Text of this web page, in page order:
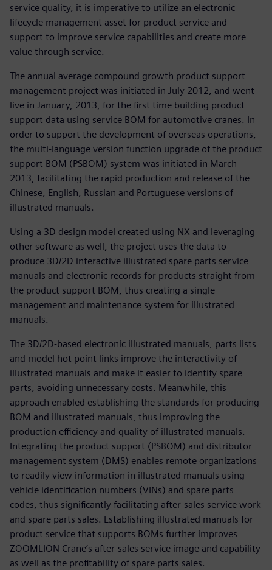
service quality, it is imperative to utilize an electronic
lifecycle management asset for product service and
support to improve service capabilities and create more
value through service.
The annual average compound growth product support
management project was initiated in July 2012, and went
live in January, 2013, for the first time building product
support data using service BOM for automotive cranes. In
order to support the development of overseas operations,
the multi-language version function upgrade of the product
support BOM (PSBOM) system was initiated in March
2013, facilitating the rapid production and release of the
Chinese, English, Russian and Portuguese versions of
illustrated manuals.
Using a 3D design model created using NX and leveraging
other software as well, the project uses the data to
produce 3D/2D interactive illustrated spare parts service
manuals and electronic records for products straight from
the product support BOM, thus creating a single
management and maintenance system for illustrated
manuals.
The 3D/2D-based electronic illustrated manuals, parts lists
and model hot point links improve the interactivity of
illustrated manuals and make it easier to identify spare
parts, avoiding unnecessary costs. Meanwhile, this
approach enabled establishing the standards for producing
BOM and illustrated manuals, thus improving the
production efficiency and quality of illustrated manuals.
Integrating the product support (PSBOM) and distributor
management system (DMS) enables remote organizations
to readily view information in illustrated manuals using
vehicle identification numbers (VINs) and spare parts
codes, thus significantly facilitating after-sales service work
and spare parts sales. Establishing illustrated manuals for
product service that supports BOMs further improves
ZOOMLION Crane’s after-sales service image and capability
as well as the profitability of spare parts sales.